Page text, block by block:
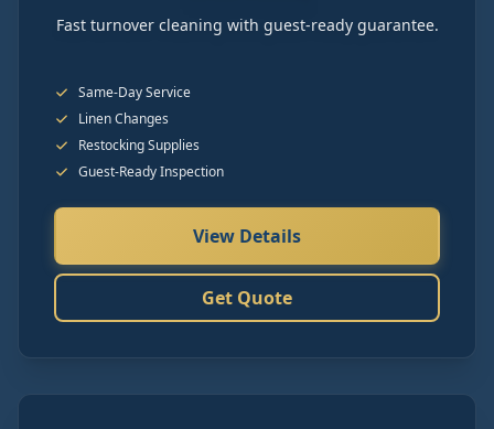
Fast turnover cleaning with guest-ready guarantee.
Same-Day Service
Linen Changes
Restocking Supplies
Guest-Ready Inspection
View Details
Get Quote